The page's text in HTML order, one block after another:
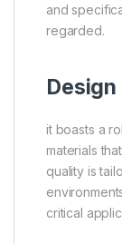
and
regarded.
Design
it boasts a
materials
quality is
critical